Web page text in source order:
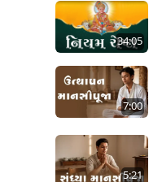
34:05
7:00
5:21